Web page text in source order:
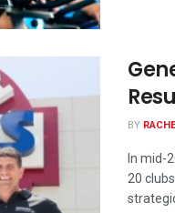
BY
In mid-
20